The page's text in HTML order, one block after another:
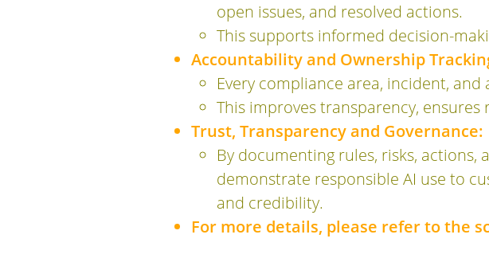
open issues, and resolved actions.
This supports informed decision-
Accountability and Ownership
Every compliance area, incident,
This improves transparency,
Trust, Transparency and Governance:
By documenting rules, risks,
demonstrate responsible AI use to
and credibility.
For more details, please refer to the